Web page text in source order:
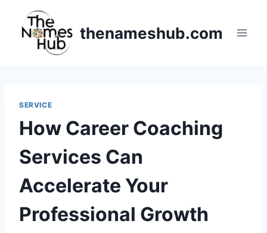
content
thenameshub.com
SERVICE
How Career Coaching
Services Can
Accelerate Your
Professional Growth